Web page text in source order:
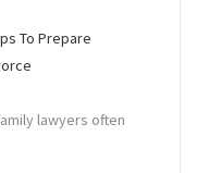
To Prepare
lawyers often